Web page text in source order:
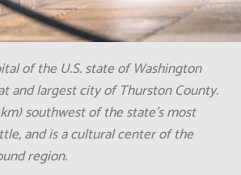
of the U.S. state of Washington
and largest city of Thurston County.
southwest of the state's most
and is a cultural center of the
region.